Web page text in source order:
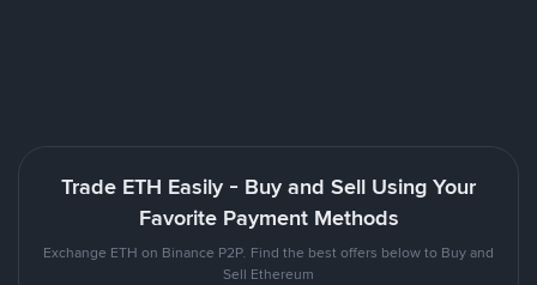
Trade ETH Easily - Buy and Sell Using Your
Favorite Payment Methods
Exchange ETH on Binance P2P. Find the best offers below to Buy and
Sell Ethereum